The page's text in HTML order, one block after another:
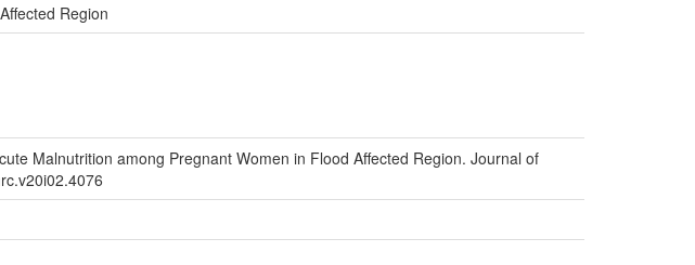
Region
Malnutrition among Pregnant Women in Flood Affected Region. Journal of